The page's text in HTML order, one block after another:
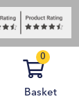
0
Basket